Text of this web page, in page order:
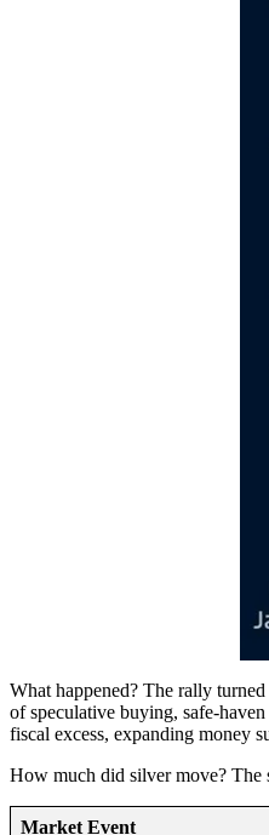
What happened? The rally
of speculative buying, safe-
fiscal excess, expanding money
How much did silver move? The
Market Event